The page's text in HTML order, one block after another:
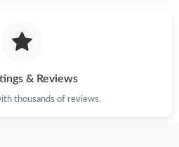
on Jun 05, 2026 at 11:37 PM.
on May 11, 2026 at 11:50 PM.
& Reviews
thousands of reviews.